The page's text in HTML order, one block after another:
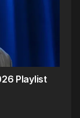
Playlist